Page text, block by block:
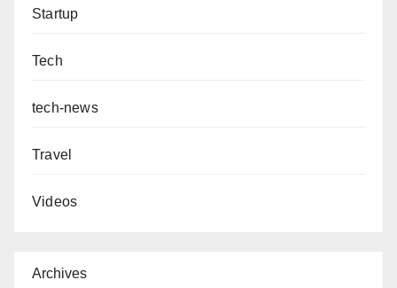
Startup
Tech
tech-news
Travel
Videos
Archives